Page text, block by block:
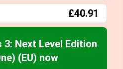
£40.91
3: Next Level Edition
(EU) now